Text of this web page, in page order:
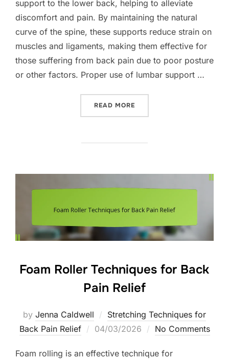
support to the lower back, helping to alleviate
discomfort and pain. By maintaining the natural
curve of the spine, these supports reduce strain on
muscles and ligaments, making them effective for
those suffering from back pain due to poor posture
or other factors. Proper use of lumbar support …
READ MORE
Foam Roller Techniques for Back
Pain Relief
by Jenna Caldwell
Stretching Techniques for
Back Pain Relief
Posted
04/03/2026 No Comments
Foam rolling is an effective technique for